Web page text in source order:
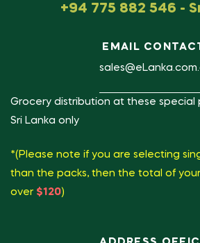
+94 775 882 546 -
EMAIL
Grocery distribution at these special
Sri Lanka only
*(Please note if you are selecting
than the packs, then the total of
over $120)